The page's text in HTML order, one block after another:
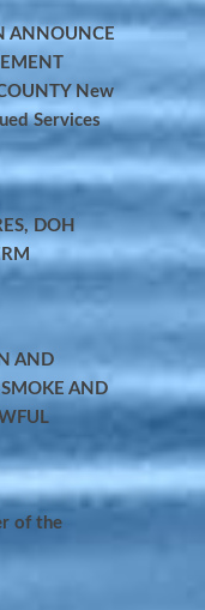
ANNOUNCE
New
Services
DOH
AND
AND
of the